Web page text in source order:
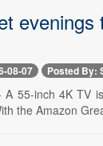
08-07 Posted By:
A 55-inch 4K TV
the Amazon